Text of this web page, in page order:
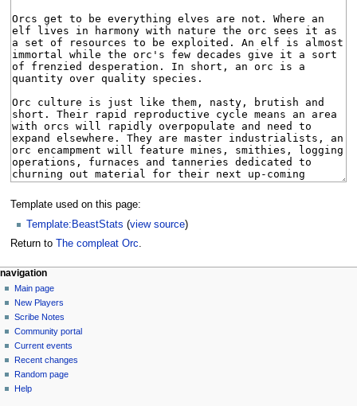
Template used on this page:
Template:BeastStats (view source)
Return to
The compleat Orc.
Navigation
menu
page actions
page
discussion
read
view
source
history
personal tools
log
in
navigation
Main page
New Players
Scribe Notes
Community portal
Current events
Recent changes
Random page
Help